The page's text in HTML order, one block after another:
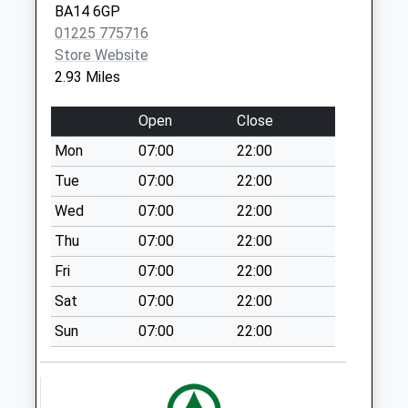
Collection:07:00
Littlemarsh
Semington
Weekday Last
Collection:09:00
Saturday Last
Collection:07:00
Heath Hill West
Ashton
Weekday Last
Collection:09:00
Saturday Last
Collection:07:00
High Street
Semington
Weekday Last
BA14 6GP
01225 775716
Store Website
2.93 Miles
Open
Close
Mon
07:00
22:00
Tue
07:00
22:00
Wed
07:00
22:00
Thu
07:00
22:00
Fri
07:00
22:00
Sat
07:00
22:00
Sun
07:00 22:00